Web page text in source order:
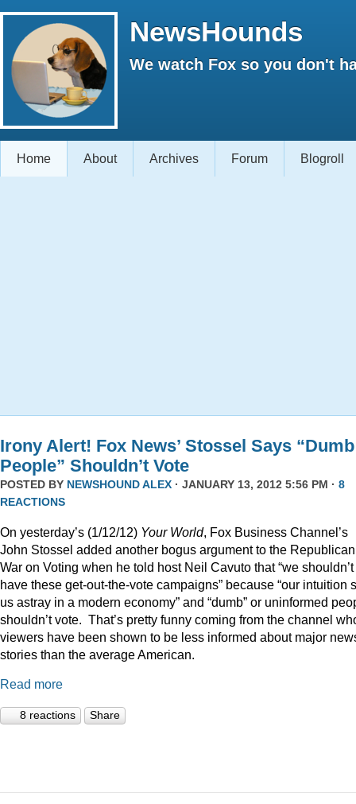
NewsHounds
We watch Fox so you don't
Home About Archives Forum Blogroll
Irony Alert! Fox News’ Stossel Says “Dumb
People” Shouldn’t Vote
POSTED BY NEWSHOUND ALEX · JANUARY 13, 2012 5:56 PM · 8
REACTIONS
On yesterday’s (1/12/12) Your World, Fox Business Channel’s
John Stossel added another bogus argument to the Republican
War on Voting when he told host Neil Cavuto that “we shouldn’t
have these get-out-the-vote campaigns” because “our intuition
us astray in a modern economy” and “dumb” or uninformed
shouldn’t vote. That’s pretty funny coming from the channel
viewers have been shown to be less informed about major
stories than the average American.
Read more
8 reactions Share